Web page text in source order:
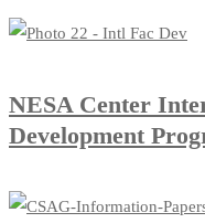
​NESA Center
Development